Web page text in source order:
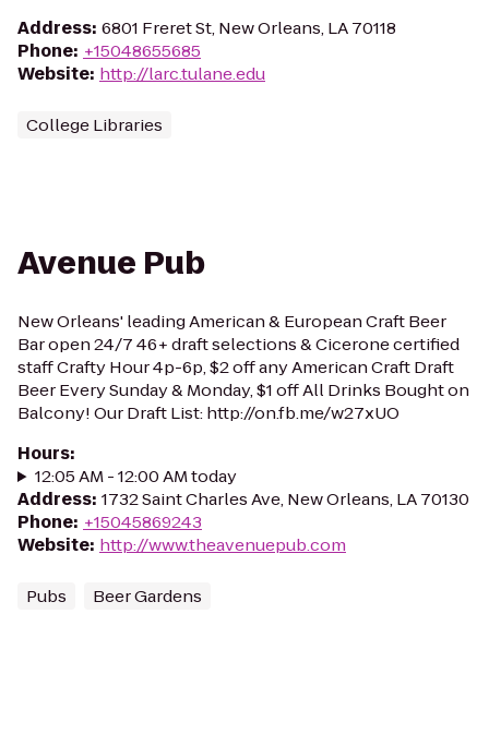
Address: 6801 Freret St, New Orleans, LA 70118
Phone: +15048655685
Website: http://larc.tulane.edu
College Libraries
Avenue Pub
New Orleans' leading American & European Craft Beer
Bar open 24/7 46+ draft selections & Cicerone certified
staff Crafty Hour 4p-6p, $2 off any American Craft Draft
Beer Every Sunday & Monday, $1 off All Drinks Bought on
Balcony! Our Draft List: http://on.fb.me/w27xUO
Hours:
12:05 AM - 12:00 AM today
Address: 1732 Saint Charles Ave, New Orleans, LA 70130
Phone: +15045869243
Website: http://www.theavenuepub.com
Pubs Beer Gardens